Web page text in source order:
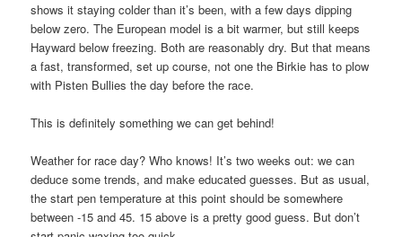
shows it staying colder than it’s been, with a few days dipping
below zero. The European model is a bit warmer, but still keeps
Hayward below freezing. Both are reasonably dry. But that means
a fast, transformed, set up course, not one the Birkie has to plow
with Pisten Bullies the day before the race.
This is definitely something we can get behind!
Weather for race day? Who knows! It’s two weeks out: we can
deduce some trends, and make educated guesses. But as usual,
the start pen temperature at this point should be somewhere
between -15 and 45. 15 above is a pretty good guess. But don’t